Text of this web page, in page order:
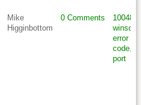
Mike
Higginbottom
0 Comments 10048
winsock
error
code,
port